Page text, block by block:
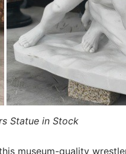
Statue in Stock
museum-quality